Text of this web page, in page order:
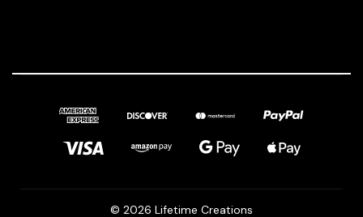
© 2026 Lifetime Creations